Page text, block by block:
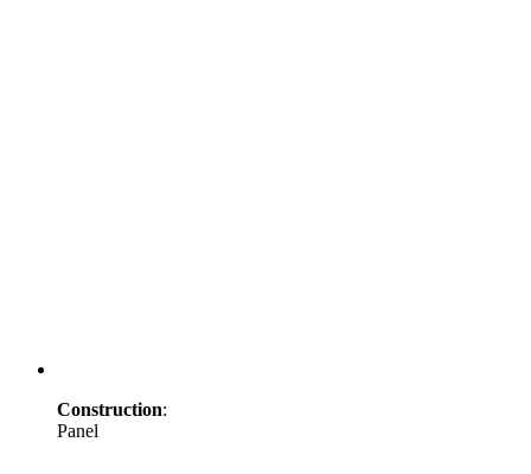
Construction:
Panel